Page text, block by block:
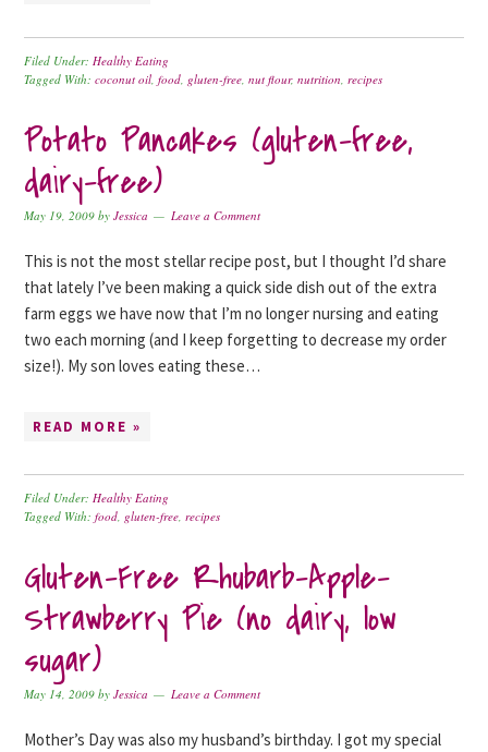
Filed Under:Healthy Eating
Tagged With:coconut oil,food, gluten-free,nut flour,nutrition,recipes
Potato Pancakes (gluten-free,
dairy-free)
May 19, 2009 byJessica Leave a Comment
This is not the most stellar recipe post, but I thought I’d share
that lately I’ve been making a quick side dish out of the extra
farm eggs we have now that I’m no longer nursing and eating
two each morning (and I keep forgetting to decrease my order
size!). My son loves eating these…
READ MORE »
Filed Under:Healthy Eating
Tagged With:food, gluten-free,recipes
Gluten-Free Rhubarb-Apple-
Strawberry Pie (no dairy, low
sugar)
May 14, 2009 byJessica Leave a Comment
Mother’s Day was also my husband’s birthday. I got my special